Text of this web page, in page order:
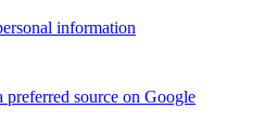
information
preferred source on Google